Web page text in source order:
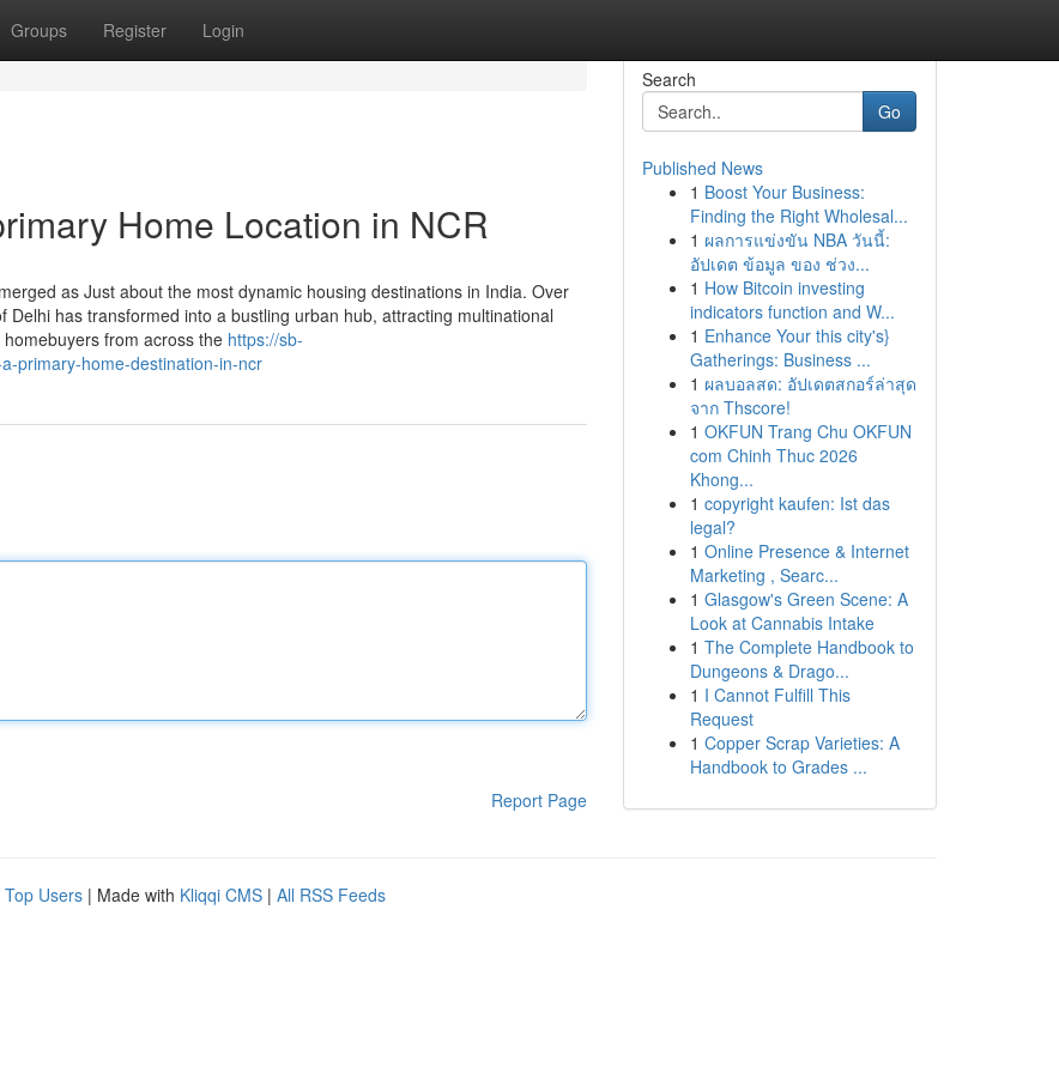
Groups Register Login
Home Location in NCR
as Just about the most dynamic housing destinations in India. Over
has transformed into a bustling urban hub, attracting multinational
from across the https://sb-
primary-home-destination-in-ncr
Report Page
Search
Go
Published News
1 Boost Your Business:
Finding the Right Wholesal...
1 ผลการแข่งขัน NBA วันนี้:
อัปเดต ข้อมูล ของ ช่วง...
1 How Bitcoin investing
indicators function and W...
1 Enhance Your this city's}
Gatherings: Business ...
1 ผลบอลสด: อัปเดตสกอร์ล่าสุด
จาก Thscore!
1 OKFUN Trang Chu OKFUN
com Chinh Thuc 2026
Khong...
1 copyright kaufen: Ist das
legal?
1 Online Presence & Internet
Marketing , Searc...
1 Glasgow's Green Scene: A
Look at Cannabis Intake
1 The Complete Handbook to
Dungeons & Drago...
1 I Cannot Fulfill This
Request
1 Copper Scrap Varieties: A
Handbook to Grades ...
Top Users | Made with Kliqqi CMS | All RSS Feeds